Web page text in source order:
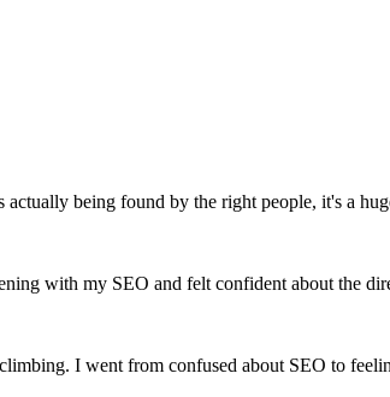
being found by the right people, it's a
with my SEO and felt confident about the
I went from confused about SEO to